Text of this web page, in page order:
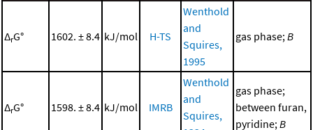
ΔrG° 1602. ± 8.4 kJ/mol H-TS
Wenthold
and
Squires,
1995
gas phase;B
ΔrG° 1598. ± 8.4 kJ/mol IMRB
Wenthold
and
Squires,
gas phase;
between furan,
pyridine;B